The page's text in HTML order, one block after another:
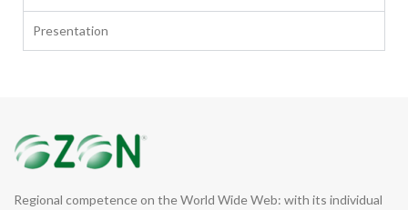
Presentation
Regional competence on the World Wide Web: with its individual